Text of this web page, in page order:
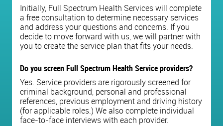
Initially, Full Spectrum Health Services will complete
a free consultation to determine necessary services
and address your questions and concerns. If you
decide to move forward with us, we will partner with
you to create the service plan that fits your needs.
Do you screen Full Spectrum Health Service providers?
Yes. Service providers are rigorously screened for
criminal background, personal and professional
references, previous employment and driving history
(for applicable roles.) We also complete individual
face-to-face interviews with each provider.